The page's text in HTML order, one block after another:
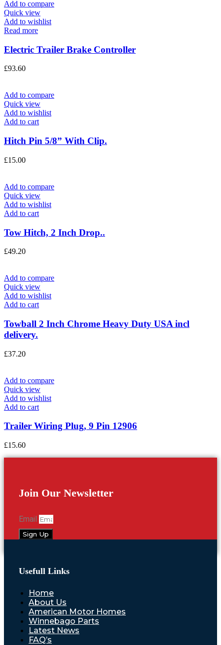
Add to compare
Quick view
Add to wishlist
Read more
Electric Trailer Brake Controller
£93.60
Add to compare
Quick view
Add to wishlist
Add to cart
Hitch Pin 5/8” With Clip.
£15.00
Add to compare
Quick view
Add to wishlist
Add to cart
Tow Hitch, 2 Inch Drop..
£49.20
Add to compare
Quick view
Add to wishlist
Add to cart
Towball 2 Inch Chrome Heavy Duty USA incl
delivery.
£37.20
Add to compare
Quick view
Add to wishlist
Add to cart
Trailer Wiring Plug, 9 Pin 12906
£15.60
Join Our Newsletter
Email
Sign Up
Usefull Links
Home
About Us
American Motor Homes
Winnebago Parts
Latest News
FAQ’s